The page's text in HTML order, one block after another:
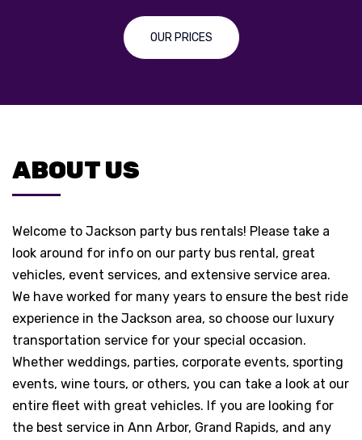
ABOUT US
ABOUT US
Welcome to Jackson party bus rentals! Please take a
look around for info on our party bus rental, great
vehicles, event services, and extensive service area.
We have worked for many years to ensure the best ride
experience in the Jackson area, so choose our luxury
transportation service for your special occasion.
Whether weddings, parties, corporate events, sporting
events, wine tours, or others, you can take a look at our
entire fleet with great vehicles. If you are looking for
the best service in Ann Arbor, Grand Rapids, and any